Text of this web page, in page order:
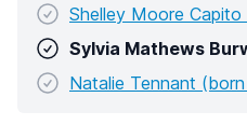
Shelley Moore
Sylvia Mathews
Natalie Tennant